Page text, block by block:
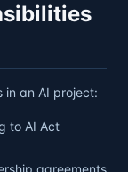
in an AI project:
to AI Act
agreements